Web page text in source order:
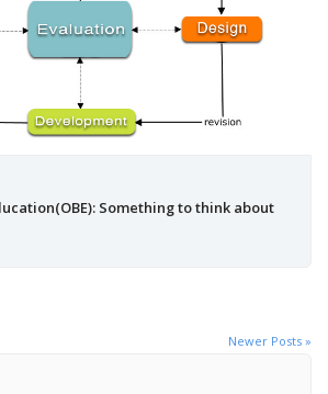
Something to think about
Newer Posts »